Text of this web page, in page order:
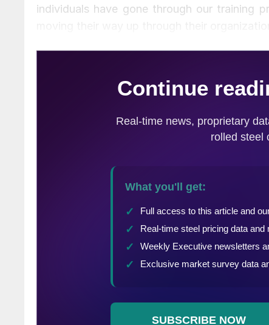
individuals have gone through our training